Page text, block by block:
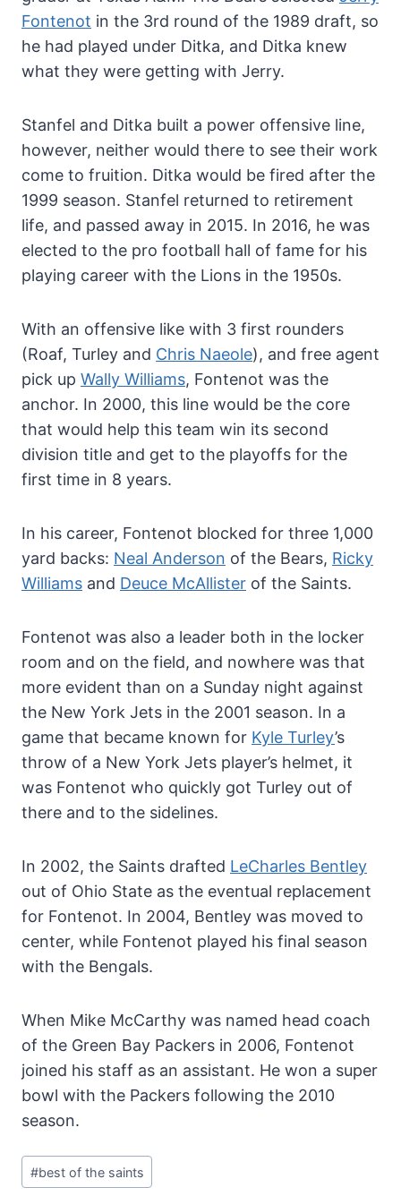
Fontenot in the 3rd round of the 1989 draft, so
he had played under Ditka, and Ditka knew
what they were getting with Jerry.
Stanfel and Ditka built a power offensive line,
however, neither would there to see their work
come to fruition. Ditka would be fired after the
1999 season. Stanfel returned to retirement
life, and passed away in 2015. In 2016, he was
elected to the pro football hall of fame for his
playing career with the Lions in the 1950s.
With an offensive like with 3 first rounders
(Roaf, Turley and Chris Naeole), and free agent
pick up Wally Williams, Fontenot was the
anchor. In 2000, this line would be the core
that would help this team win its second
division title and get to the playoffs for the
first time in 8 years.
In his career, Fontenot blocked for three 1,000
yard backs: Neal Anderson of the Bears, Ricky
Williams and Deuce McAllister of the Saints.
Fontenot was also a leader both in the locker
room and on the field, and nowhere was that
more evident than on a Sunday night against
the New York Jets in the 2001 season. In a
game that became known for Kyle Turley’s
throw of a New York Jets player’s helmet, it
was Fontenot who quickly got Turley out of
there and to the sidelines.
In 2002, the Saints drafted LeCharles Bentley
out of Ohio State as the eventual replacement
for Fontenot. In 2004, Bentley was moved to
center, while Fontenot played his final season
with the Bengals.
When Mike McCarthy was named head coach
of the Green Bay Packers in 2006, Fontenot
joined his staff as an assistant. He won a super
bowl with the Packers following the 2010
season.
Post
Tags:
#best of the saints